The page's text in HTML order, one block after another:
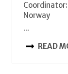
Coordinator:
Norway
...
READ